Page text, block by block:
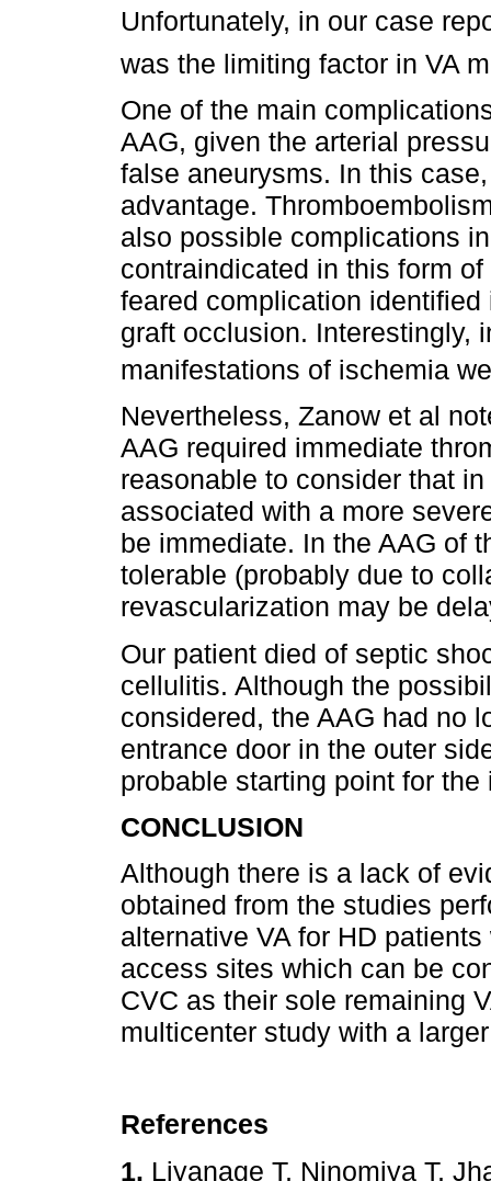
Unfortunately, in our case
was the limiting factor in VA
One of the main
AAG, given the arterial
false aneurysms. In this
advantage.
also possible complications
contraindicated in this form
feared complication
graft occlusion. Interestingly,
manifestations of ischemia
Nevertheless, Zanow et al
AAG required immediate
reasonable to consider that
associated with a more
be immediate. In the AAG of
tolerable (probably due to
revascularization may be
Our patient died of septic
cellulitis. Although the
considered, the AAG had no
entrance door in the outer
probable starting point for the
CONCLUSION
Although there is a lack of
obtained from the studies
alternative VA for HD
access sites which can be
CVC as their sole remaining
multicenter study with a
References
1. Liyanage T, Ninomiya T,